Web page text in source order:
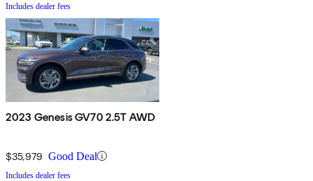
Includes dealer fees
2023 Genesis GV70 2.5T AWD
$35,979 Good Deal
Includes dealer fees